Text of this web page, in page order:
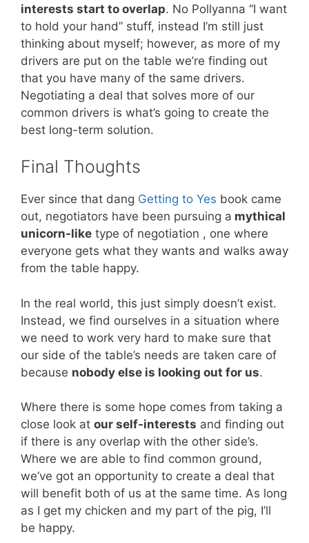
interests start to overlap. No Pollyanna “I want
to hold your hand” stuff, instead I’m still just
thinking about myself; however, as more of my
drivers are put on the table we’re finding out
that you have many of the same drivers.
Negotiating a deal that solves more of our
common drivers is what’s going to create the
best long-term solution.
Final Thoughts
Ever since that dang Getting to Yes book came
out, negotiators have been pursuing a mythical
unicorn-like type of negotiation , one where
everyone gets what they wants and walks away
from the table happy.
In the real world, this just simply doesn’t exist.
Instead, we find ourselves in a situation where
we need to work very hard to make sure that
our side of the table’s needs are taken care of
because nobody else is looking out for us.
Where there is some hope comes from taking a
close look at our self-interests and finding out
if there is any overlap with the other side’s.
Where we are able to find common ground,
we’ve got an opportunity to create a deal that
will benefit both of us at the same time. As long
as I get my chicken and my part of the pig, I’ll
be happy.